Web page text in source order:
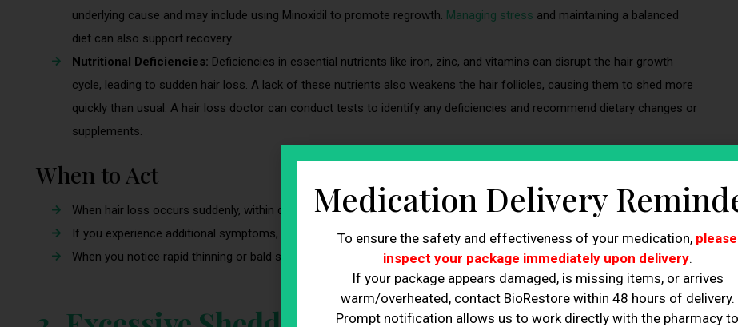
underlying cause and may include using Minoxidil to promote regrowth. Managing stress and maintaining a balanced
diet can also support recovery.
Nutritional Deficiencies: Deficiencies in essential nutrients like iron, zinc, and vitamins can disrupt the hair growth
cycle, leading to sudden hair loss. A lack of these nutrients also weakens the hair follicles, causing them to shed more
quickly than usual. A hair loss doctor can conduct tests to identify any deficiencies and recommend dietary changes or
supplements.
When to Act
When hair loss occurs suddenly, within days or weeks, with no clear explanation.
If you experience additional symptoms, such as unexplained fatigue, weight changes, or brittle nails.
When you notice rapid thinning or bald spots in areas that were previously unaffected.
Medication Delivery
To ensure the safety and effectiveness of your medication, please
inspect your package immediately upon delivery.
If your package appears damaged, is missing items, or arrives
warm/overheated, contact BioRestore within 48 hours of delivery.
Prompt notification allows us to work directly with the pharmacy to